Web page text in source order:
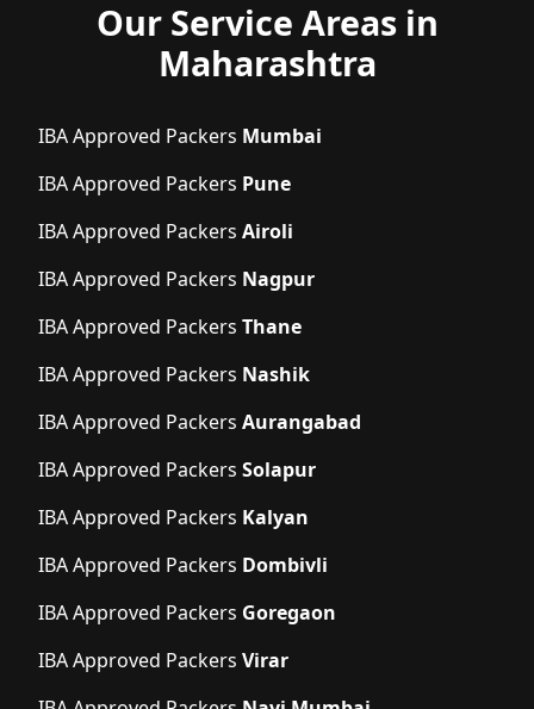
Our Service Areas in
Maharashtra
IBA Approved Packers Mumbai
IBA Approved Packers Pune
IBA Approved Packers Airoli
IBA Approved Packers Nagpur
IBA Approved Packers Thane
IBA Approved Packers Nashik
IBA Approved Packers Aurangabad
IBA Approved Packers Solapur
IBA Approved Packers Kalyan
IBA Approved Packers Dombivli
IBA Approved Packers Goregaon
IBA Approved Packers Virar